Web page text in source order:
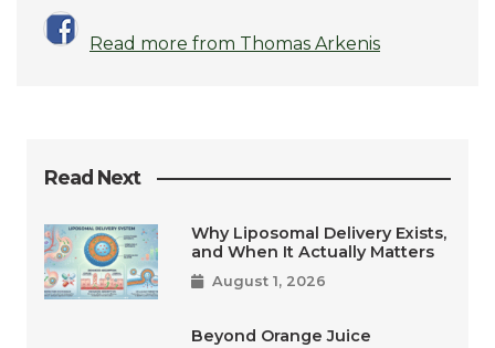
Read more from Thomas Arkenis
Read Next
Why Liposomal Delivery Exists,
and When It Actually Matters
August 1, 2026
Beyond Orange Juice